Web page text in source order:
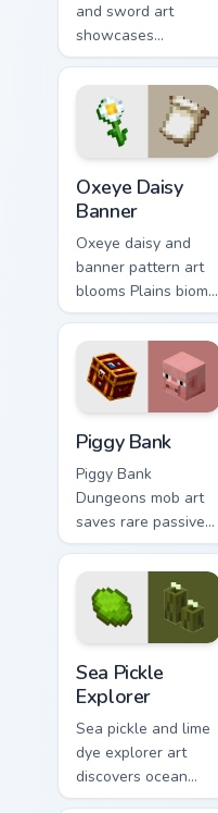
and sword art
showcases
luminous display
decoration prestige
across your pointer
with glow ink
Oxeye Daisy
Banner
Oxeye daisy and
banner pattern art
blooms Plains biome
flower decoration
across your pointer
with meadow
banner warmth.
Piggy Bank
Piggy Bank
Dungeons mob art
saves rare passive
mob currency charm
across your pointer
with golden pig
warmth.
Sea Pickle
Explorer
Sea pickle and lime
dye explorer art
discovers ocean
biome decoration